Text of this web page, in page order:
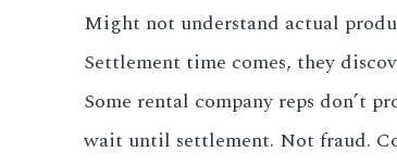
Might not understand actual
Settlement time comes, they
Some rental company reps don’t
wait until settlement. Not fraud.